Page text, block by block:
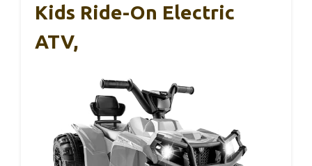
Kids Ride-On Electric
ATV,